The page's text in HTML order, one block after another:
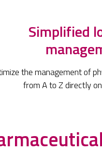
Simplified
the management of
from A to Z directly